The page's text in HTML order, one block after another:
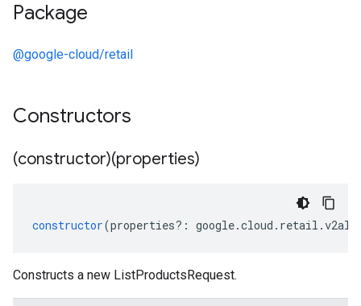
Package
@google-cloud/retail
Constructors
(constructor)(properties)
constructor(properties?: google.cloud . retail .
Constructs a new ListProductsRequest.